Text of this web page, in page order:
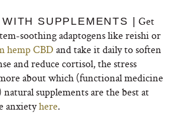
SUPPLEMENTS |
Get
soothing adaptogens like reishi or
hemp CBD and take it daily to soften
and reduce cortisol, the stress
about which (functional medicine
supplements are the best at
anxietyhere.